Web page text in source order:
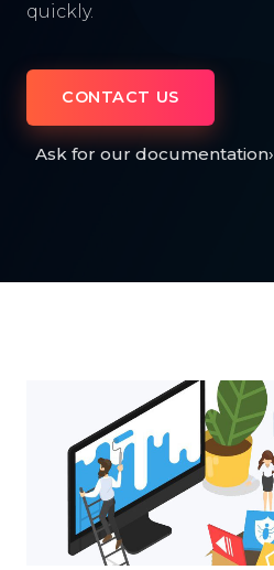
quickly.
CONTACT US
Ask for our documentation›